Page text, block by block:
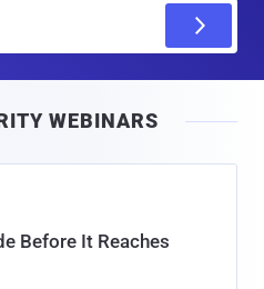
l
WEBINARS
Before It Reaches